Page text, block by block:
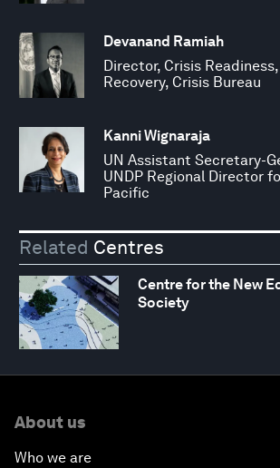
Devanand Ramiah
Director, Crisis
Recovery, Crisis Bureau
Kanni Wignaraja
UN Assistant Secretary-
UNDP Regional Director
Pacific
Related Centres
Centre for the New
Society
About us
Who we are